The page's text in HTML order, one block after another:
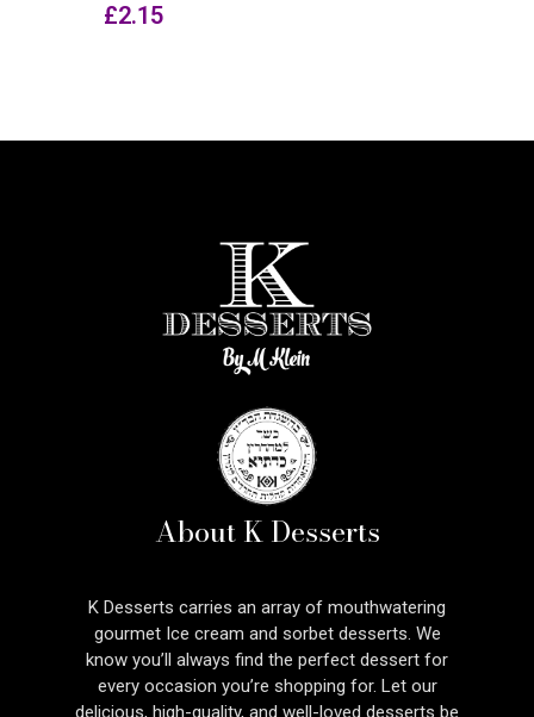
£2.15
About K Desserts
K Desserts carries an array of mouthwatering
gourmet Ice cream and sorbet desserts. We
know you’ll always find the perfect dessert for
every occasion you’re shopping for. Let our
delicious, high-quality, and well-loved desserts be